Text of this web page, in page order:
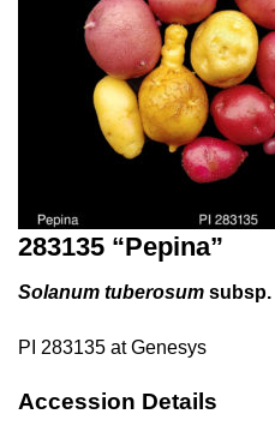
283135 “Pepina”
Solanum tuberosum subsp.
PI 283135 at Genesys
Accession Details